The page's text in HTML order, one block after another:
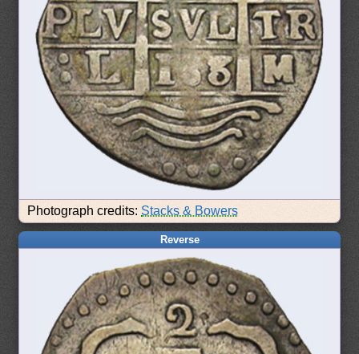
Photograph credits: Stacks & Bowers
Reverse